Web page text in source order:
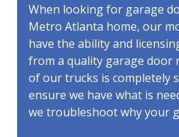
When looking for garage
Metro Atlanta home, our
have the ability and
from a quality garage door
of our trucks is completely
ensure we have what is
we troubleshoot why your